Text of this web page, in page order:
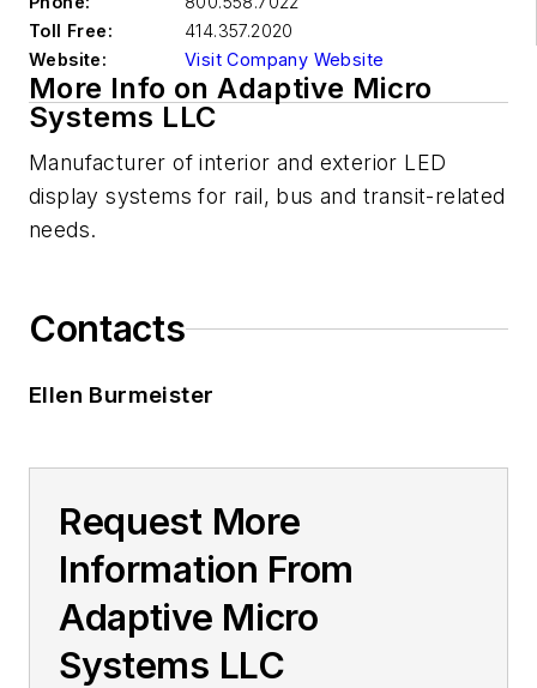
Toll Free:
414.357.2020
Website:
Visit Company Website
More Info on Adaptive Micro
Systems LLC
Manufacturer of interior and exterior LED
display systems for rail, bus and transit-related
needs.
Contacts
Ellen Burmeister
Request More
Information From
Adaptive Micro
Systems LLC